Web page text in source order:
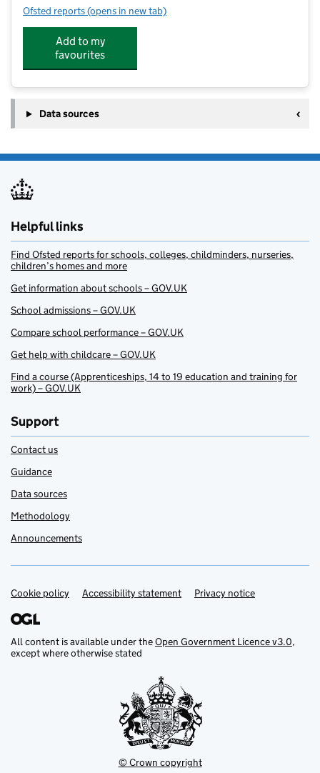
Ofsted reports for Strike Lane Primary School
(opens in new tab)
Add to my
favourites
Data sources
Helpful links
Find Ofsted reports for schools, colleges, childminders, nurseries,
children’s homes and more
Get information about schools – GOV.UK
School admissions – GOV.UK
Compare school performance – GOV.UK
Get help with childcare – GOV.UK
Find a course (Apprenticeships, 14 to 19 education and training for
work) – GOV.UK
Support
Contact us
Guidance
Data sources
Methodology
Announcements
Support links
Cookie policy Accessibility statement Privacy notice
All content is available under theOpen Government Licence v3.0,
except where otherwise stated
© Crown copyright